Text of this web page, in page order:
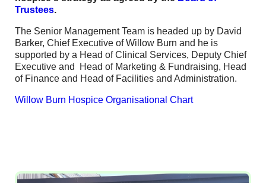
Trustees.
The Senior Management Team is headed up by David
Barker, Chief Executive of Willow Burn and he is
supported by a Head of Clinical Services, Deputy Chief
Executive and Head of Marketing & Fundraising, Head
of Finance and Head of Facilities and Administration.
Willow Burn Hospice Organisational Chart